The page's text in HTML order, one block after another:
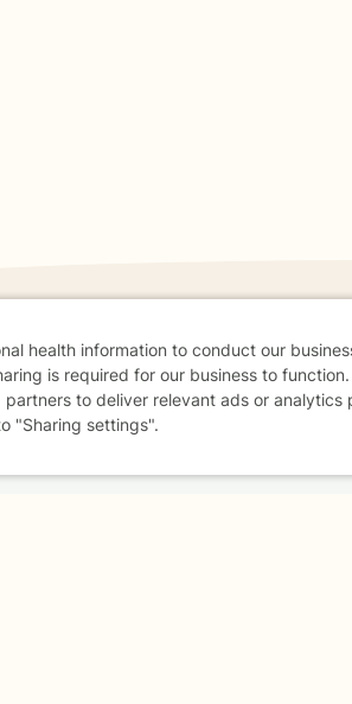
may be in danger - don't use this site.
immediate help.
health information to conduct our
is required for our business to
to deliver relevant ads or analytics
"Sharing settings".